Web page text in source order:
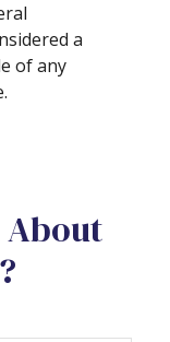
a
of any
About